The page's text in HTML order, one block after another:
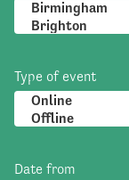
Type of event
Date from